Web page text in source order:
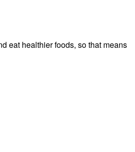
eat healthier foods, so that means